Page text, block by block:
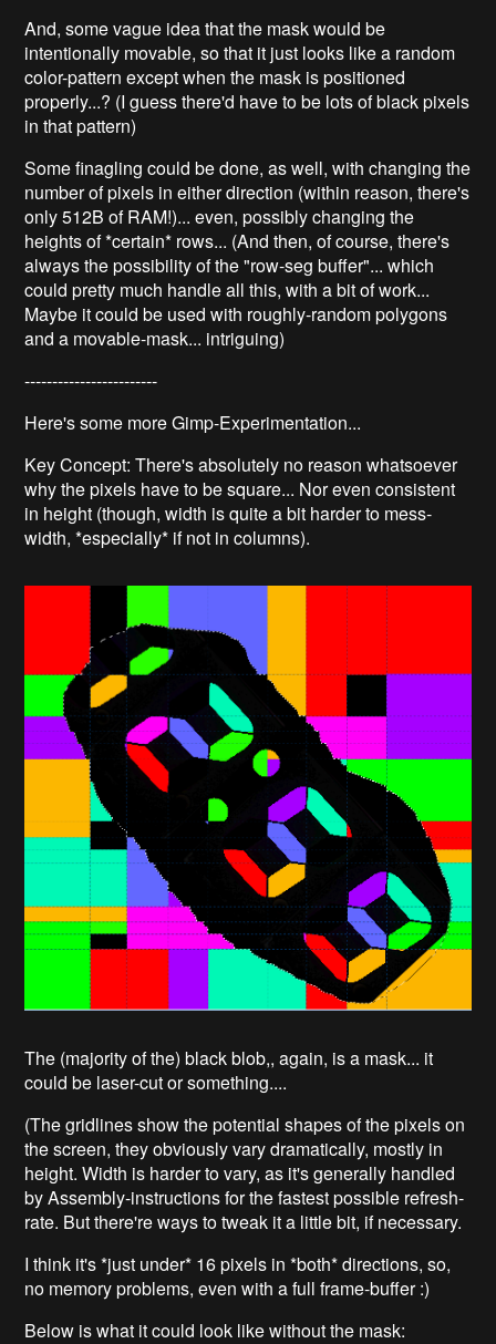
And, some vague idea that the mask would be
intentionally movable, so that it just looks like a random
color-pattern except when the mask is positioned
properly...? (I guess there'd have to be lots of black pixels
in that pattern)
Some finagling could be done, as well, with changing the
number of pixels in either direction (within reason, there's
only 512B of RAM!)... even, possibly changing the
heights of *certain* rows... (And then, of course, there's
always the possibility of the "row-seg buffer"... which
could pretty much handle all this, with a bit of work...
Maybe it could be used with roughly-random polygons
and a movable-mask... intriguing)
------------------------
Here's some more Gimp-Experimentation...
Key Concept: There's absolutely no reason whatsoever
why the pixels have to be square... Nor even consistent
in height (though, width is quite a bit harder to mess-
width, *especially* if not in columns).
The (majority of the) black blob,, again, is a mask... it
could be laser-cut or something....
(The gridlines show the potential shapes of the pixels on
the screen, they obviously vary dramatically, mostly in
height. Width is harder to vary, as it's generally handled
by Assembly-instructions for the fastest possible refresh-
rate. But there're ways to tweak it a little bit, if necessary.
I think it's *just under* 16 pixels in *both* directions, so,
no memory problems, even with a full frame-buffer :)
Below is what it could look like without the mask: